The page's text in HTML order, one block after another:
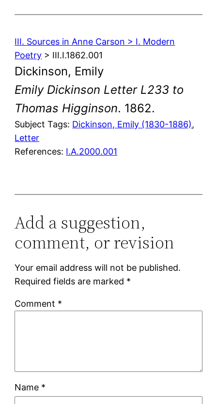
III. Sources in Anne Carson > I. Modern
Poetry > III.I.1862.001
Dickinson, Emily
Emily Dickinson Letter L233 to
Thomas Higginson. 1862.
Subject Tags: Dickinson, Emily (1830-1886)
Letter
References: I.A.2000.001
Add a suggestion,
comment, or revision
Your email address will not be published.
Required fields are marked *
Comment *
Name *